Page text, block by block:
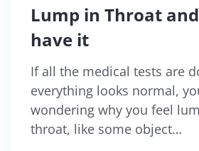
Lump in Throat
have it
If all the medical tests are
everything looks normal,
wondering why you feel
throat, like some object…